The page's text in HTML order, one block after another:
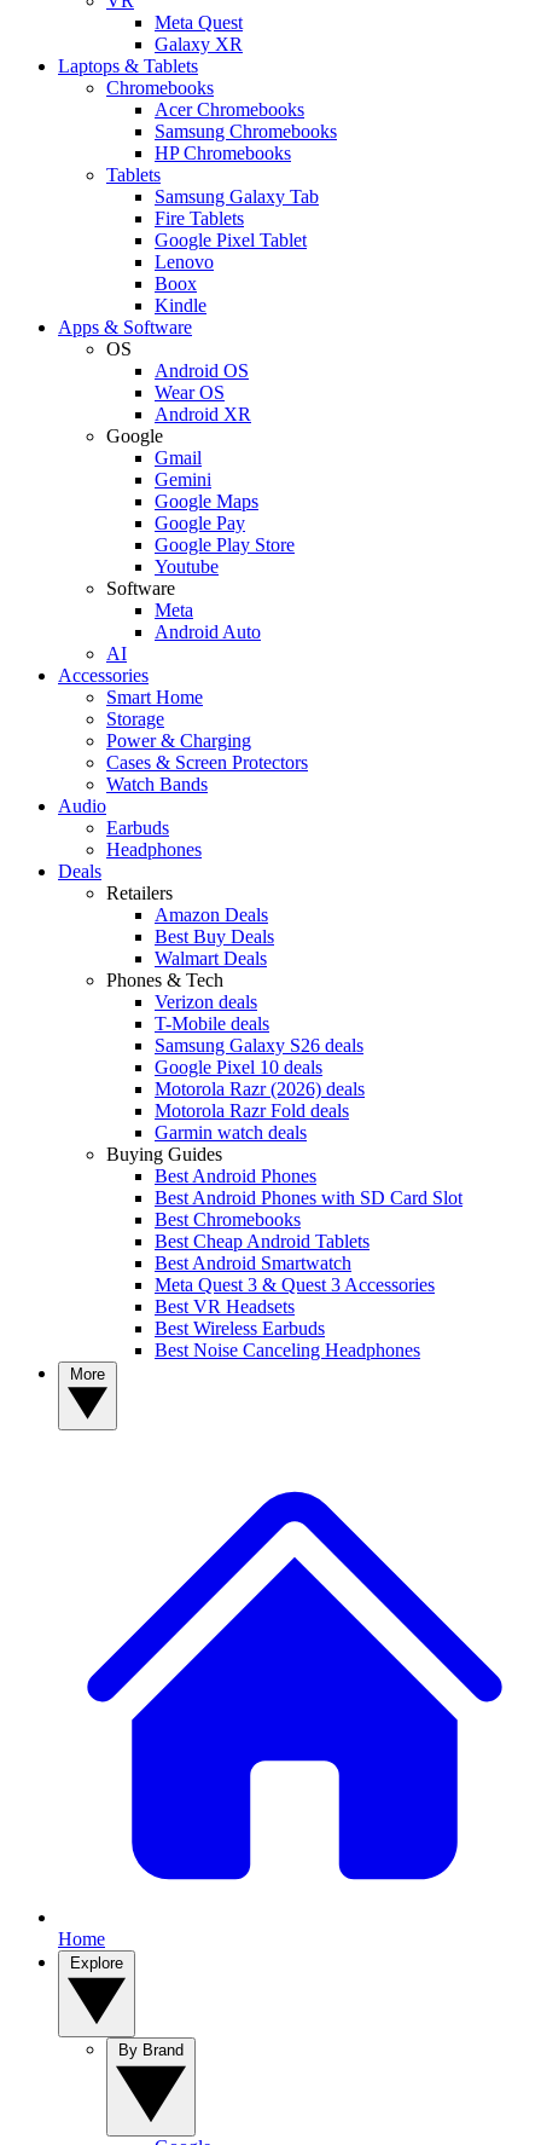
Meta Quest
Galaxy XR
Laptops & Tablets
Chromebooks
Acer Chromebooks
Samsung Chromebooks
HP Chromebooks
Tablets
Samsung Galaxy Tab
Fire Tablets
Google Pixel Tablet
Lenovo
Boox
Kindle
Apps & Software
OS
Android OS
Wear OS
Android XR
Google
Gmail
Gemini
Google Maps
Google Pay
Google Play Store
Youtube
Software
Meta
Android Auto
AI
Accessories
Smart Home
Storage
Power & Charging
Cases & Screen Protectors
Watch Bands
Audio
Earbuds
Headphones
Deals
Retailers
Amazon Deals
Best Buy Deals
Walmart Deals
Phones & Tech
Verizon deals
T-Mobile deals
Samsung Galaxy S26 deals
Google Pixel 10 deals
Motorola Razr (2026) deals
Motorola Razr Fold deals
Garmin watch deals
Buying Guides
Best Android Phones
Best Android Phones with SD Card Slot
Best Chromebooks
Best Cheap Android Tablets
Best Android Smartwatch
Meta Quest 3 & Quest 3 Accessories
Best VR Headsets
Best Wireless Earbuds
Best Noise Canceling Headphones
Home